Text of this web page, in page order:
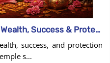
Invoke Goddess Varahi for Wealth, Success & Protection
success, and protection
s...